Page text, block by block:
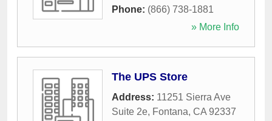
Phone: (866) 738-1881
» More Info
The UPS Store
Address: 11251 Sierra Ave
Suite 2e, Fontana, CA 92337